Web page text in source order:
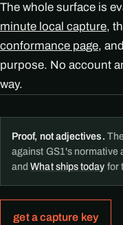
The whole surface is
minute local capture,
conformance page,
purpose. No account
way.
Proof, not adjectives.
against GS1's normative
andWhat ships today for
get a capture key